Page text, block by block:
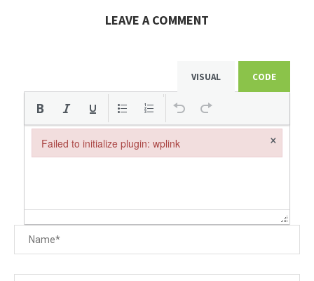
LEAVE A COMMENT
VISUAL CODE
Failed to initialize plugin: wplink ×
Failed to initialize plugin: wplink